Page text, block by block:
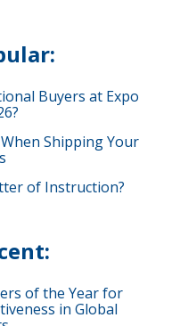
Buyers at Expo
Shipping Your
of Instruction?
of the Year for
in Global